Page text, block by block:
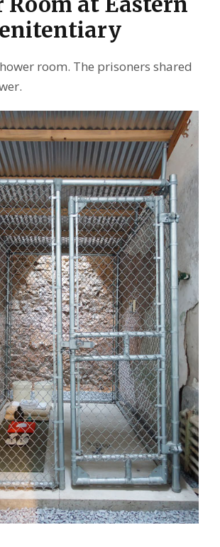
room. The prisoners shared